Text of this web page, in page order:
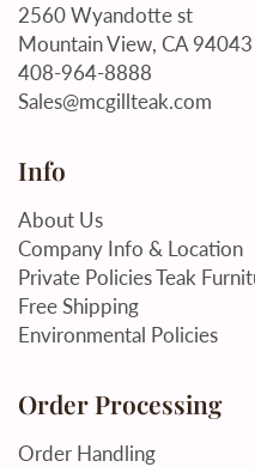
2560 Wyandotte st
Mountain View, CA 94043
408-964-8888
Sales@mcgillteak.com
Info
About Us
Company Info & Location
Private Policies Teak
Free Shipping
Environmental Policies
Order Processing
Order Handling